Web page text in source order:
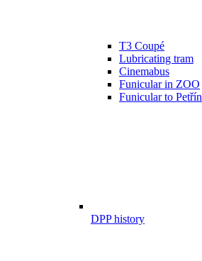
T3 Coupé
Lubricating tram
Cinemabus
Funicular in ZOO
Funicular to Petřín
DPP history